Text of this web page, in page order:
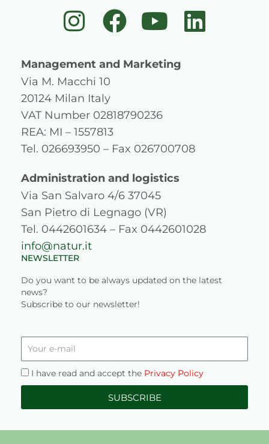
I
n
s
t
a
g
r
a
m
F
a
c
b
o
k
Y
o
u
u
e
L
i
i
Management and Marketing
Via M. Macchi 10
20124 Milan Italy
VAT Number 02818790236
REA: MI – 1557813
Tel. 026693950 – Fax 026700708
Administration and logistics
Via San Salvaro 4/6 37045
San Pietro di Legnago (VR)
Tel. 0442601634 – Fax 0442601028
info@natur.it
NEWSLETTER
Do you want to be always updated on the latest
news?
Subscribe to our newsletter!
Privacy
I have read and accept the Privacy Policy
SUBSCRIBE